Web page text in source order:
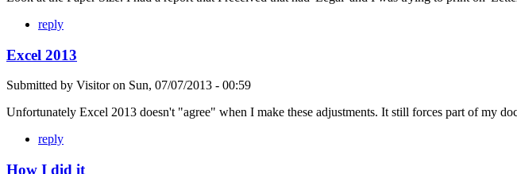
reply
Excel 2013
Submitted by Visitoron Sun, 07/07/2013 - 00:59
Unfortunately Excel 2013 doesn't "agree" when I make these adjustments. It still forces part of my
reply
How I did it